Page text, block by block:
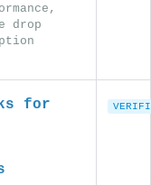
drop
for